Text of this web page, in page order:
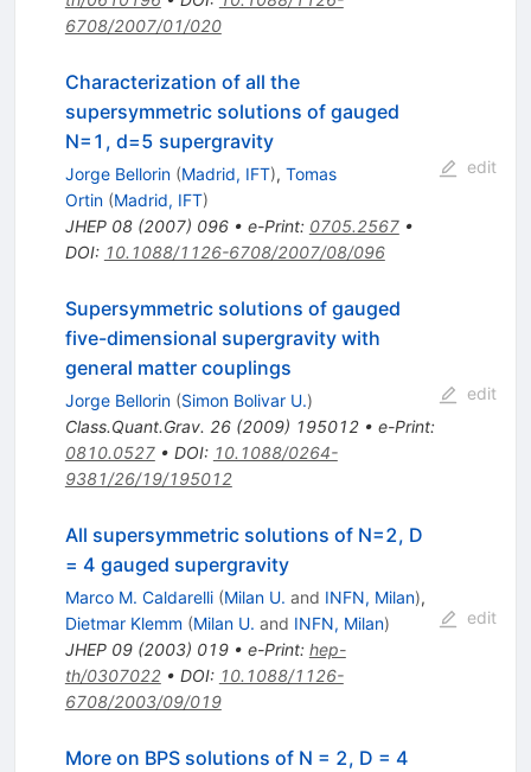
6708/2007/01/020
Characterization of all the
supersymmetric solutions of gauged
N=1, d=5 supergravity
Jorge Bellorin (Madrid, IFT), Tomas
Ortin (Madrid, IFT)
JHEP 08(2007) 096• e-Print: 0705.2567•
DOI: 10.1088/1126-6708/2007/08/096
edit
Supersymmetric solutions of gauged
five-dimensional supergravity with
general matter couplings
Jorge Bellorin (Simon Bolivar U.)
Class.Quant.Grav. 26(2009) 195012• e-Print:
0810.0527• DOI: 10.1088/0264-
9381/26/19/195012
edit
All supersymmetric solutions of N=2, D
= 4 gauged supergravity
Marco M. Caldarelli (Milan U. and INFN, Milan),
Dietmar Klemm (Milan U. and INFN, Milan)
JHEP 09(2003) 019• e-Print: hep-
th/0307022• DOI: 10.1088/1126-
6708/2003/09/019
edit
More on BPS solutions of N = 2, D = 4